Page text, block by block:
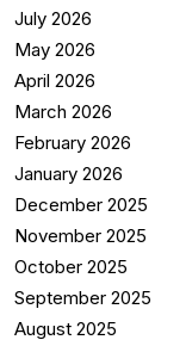
July 2026
May 2026
April 2026
March 2026
February 2026
January 2026
December 2025
November 2025
October 2025
September 2025
August 2025